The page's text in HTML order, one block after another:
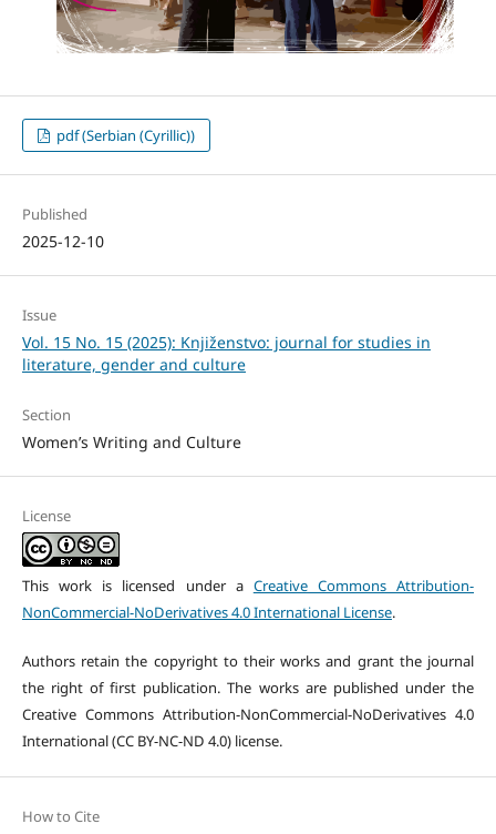
pdf (Serbian (Cyrillic))
Published
2025-12-10
Issue
Vol. 15 No. 15 (2025): Knjiženstvo: journal for studies in
literature, gender and culture
Section
Women’s Writing and Culture
License
This work is licensed under a Creative Commons Attribution-
NonCommercial-NoDerivatives 4.0 International License.
Authors retain the copyright to their works and grant the journal
the right of first publication. The works are published under the
Creative Commons Attribution-NonCommercial-NoDerivatives 4.0
International (CC BY-NC-ND 4.0) license.
How to Cite